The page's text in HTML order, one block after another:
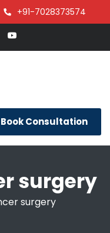
+91-7028373574
Book Consultation
surgery
surgery